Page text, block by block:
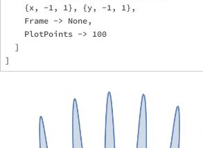
    {x, -1, 1}, {y, -1, 1},
    Frame -> None,
    PlotPoints -> 100
  ]